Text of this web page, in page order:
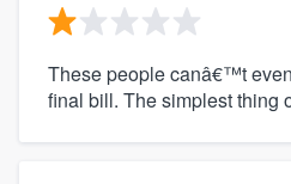
These people canâ€™t
final bill. The simplest thing